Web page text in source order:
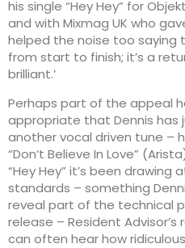
his single “Hey Hey” for
and with Mixmag UK who
helped the noise too saying
from start to finish; it’s a
brilliant.’
Perhaps part of the appeal
appropriate that Dennis
another vocal driven tune –
“Don’t Believe In Love”
“Hey Hey” it’s been
standards – something
reveal part of the technical
release – Resident
can often hear how